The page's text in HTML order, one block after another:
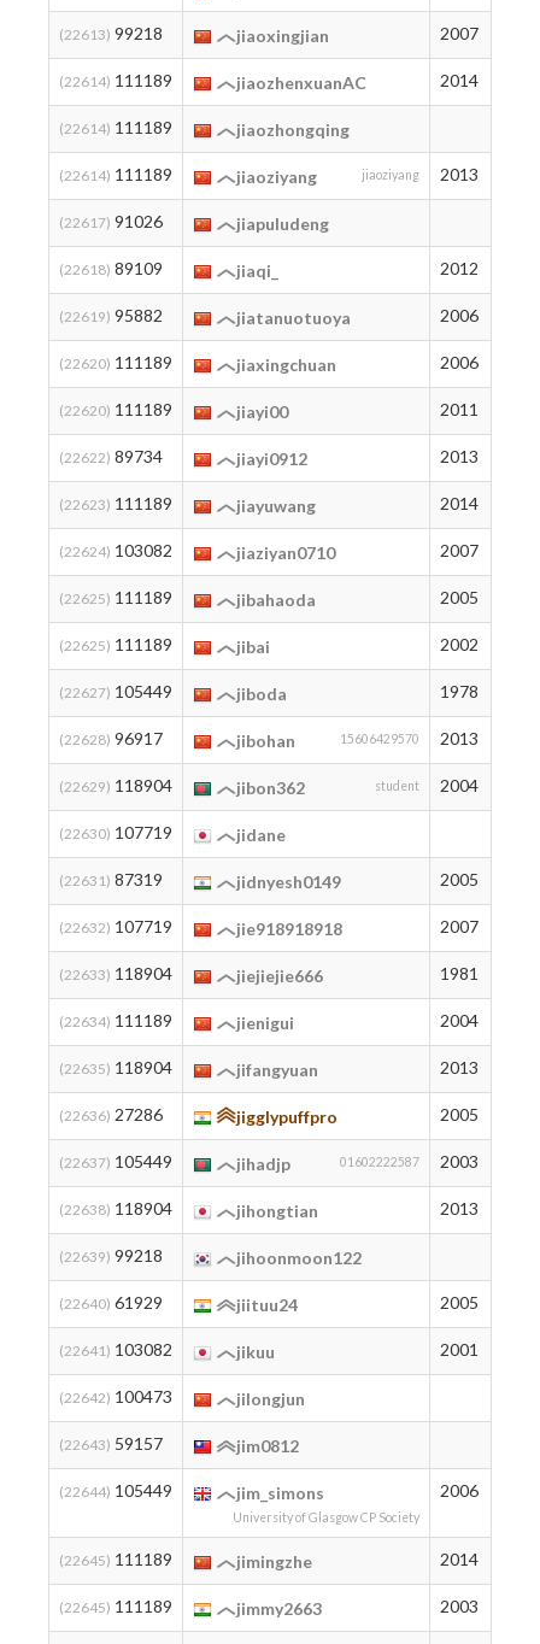
(22613) 99218 jiaoxingjian 2007
(22614) 111189 jiaozhenxuanAC 2014
(22614) 111189 jiaozhongqing
(22614) 111189 jiaoziyang jiaoziyang 2013
(22617) 91026 jiapuludeng
(22618) 89109 jiaqi_ 2012
(22619) 95882 jiatanuotuoya 2006
(22620) 111189 jiaxingchuan 2006
(22620) 111189 jiayi00 2011
(22622) 89734 jiayi0912 2013
(22623) 111189 jiayuwang 2014
(22624) 103082 jiaziyan0710 2007
(22625) 111189 jibahaoda 2005
(22625) 111189 jibai 2002
(22627) 105449 jiboda 1978
(22628) 96917 jibohan 15606429570 2013
(22629) 118904 jibon362 student 2004
(22630) 107719 jidane
(22631) 87319 jidnyesh0149 2005
(22632) 107719 jie918918918 2007
(22633) 118904 jiejiejie666 1981
(22634) 111189 jienigui 2004
(22635) 118904 jifangyuan 2013
(22636) 27286 jigglypuffpro 2005
(22637) 105449 jihadjp 01602222587 2003
(22638) 118904 jihongtian 2013
(22639) 99218 jihoonmoon122
(22640) 61929 jiituu24 2005
(22641) 103082 jikuu 2001
(22642) 100473 jilongjun
(22643) 59157 jim0812
(22644) 105449 jim_simons
University of Glasgow CP Society
2006
(22645) 111189 jimingzhe 2014
(22645) 111189 jimmy2663 2003